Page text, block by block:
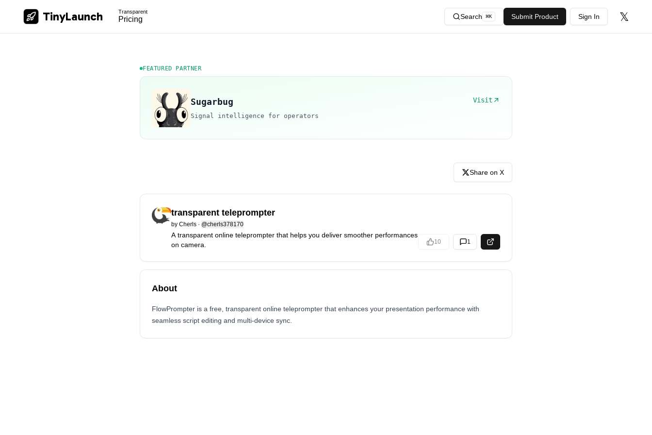
TinyLaunch Transparent
Pricing Search ⌘K Submit Product Sign In 𝕏
FEATURED PARTNER
Sugarbug Visit
Signal intelligence for operators
Share on X
transparent teleprompter
by Cherls · @cherls378170
A transparent online teleprompter that helps you deliver smoother performances
on camera.
10 1
About
FlowPrompter is a free, transparent online teleprompter that enhances your presentation performance with
seamless script editing and multi-device sync.